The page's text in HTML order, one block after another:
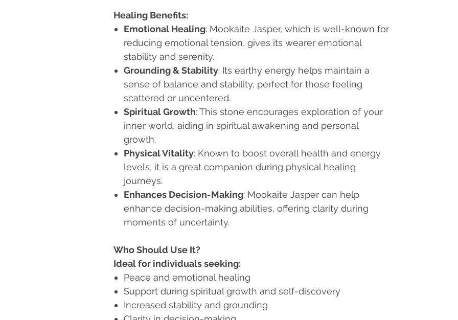
Healing Benefits:
Emotional Healing: Mookaite Jasper, which is well-known for
reducing emotional tension, gives its wearer emotional
stability and serenity.
Grounding & Stability: Its earthy energy helps maintain a
sense of balance and stability, perfect for those feeling
scattered or uncentered.
Spiritual Growth: This stone encourages exploration of your
inner world, aiding in spiritual awakening and personal
growth.
Physical Vitality: Known to boost overall health and energy
levels, it is a great companion during physical healing
journeys.
Enhances Decision-Making: Mookaite Jasper can help
enhance decision-making abilities, offering clarity during
moments of uncertainty.
Who Should Use It?
Ideal for individuals seeking:
Peace and emotional healing
Support during spiritual growth and self-discovery
Increased stability and grounding